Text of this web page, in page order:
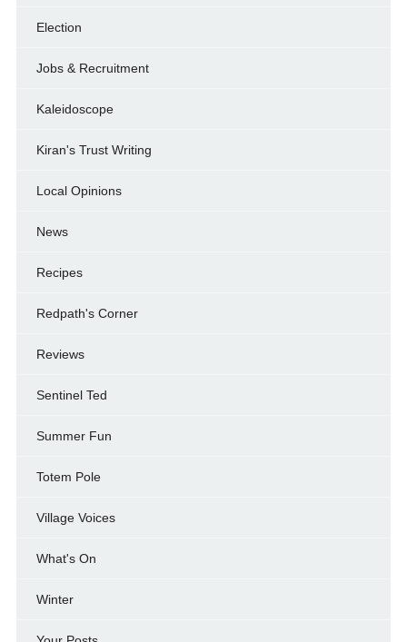
Election
Jobs & Recruitment
Kaleidoscope
Kiran's Trust Writing
Local Opinions
News
Recipes
Redpath's Corner
Reviews
Sentinel Ted
Summer Fun
Totem Pole
Village Voices
What's On
Winter